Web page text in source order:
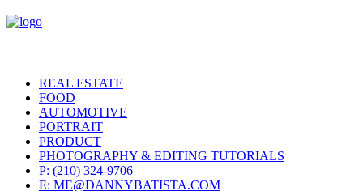
REAL ESTATE
FOOD
AUTOMOTIVE
PORTRAIT
PRODUCT
PHOTOGRAPHY & EDITING TUTORIALS
P: (210) 324-9706
E: ME@DANNYBATISTA.COM